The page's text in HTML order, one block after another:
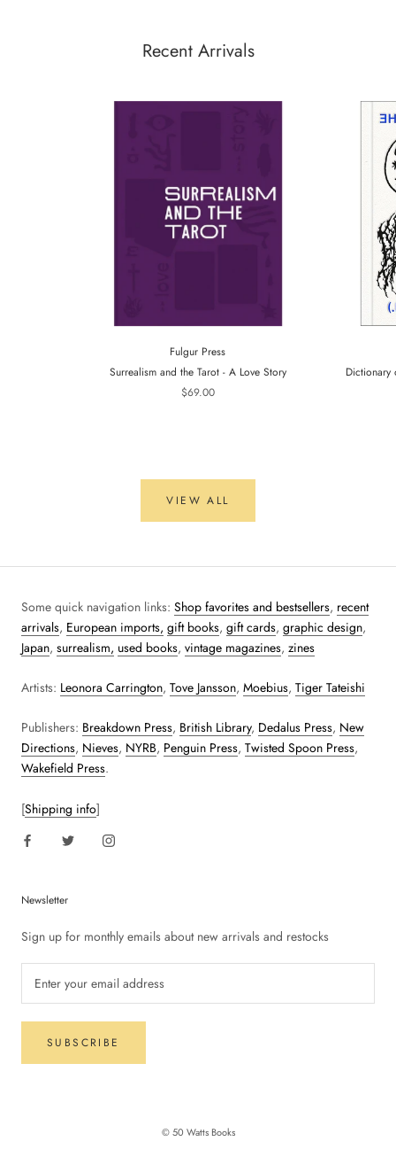
Recent Arrivals
Fulgur Press
Surrealism and the Tarot - A Love Story
$69.00
Dictionary
VIEW ALL
Some quick navigation links: Shop favorites and bestsellers, recent
arrivals, European imports, gift books, gift cards, graphic design,
Japan, surrealism, used books, vintage magazines, zines
Artists: Leonora Carrington, Tove Jansson, Moebius, Tiger Tateishi
Publishers: Breakdown Press, British Library, Dedalus Press, New
Directions, Nieves, NYRB, Penguin Press, Twisted Spoon Press,
Wakefield Press.
[Shipping info]
Newsletter
Sign up for monthly emails about new arrivals and restocks
SUBSCRIBE
© 50 Watts Books